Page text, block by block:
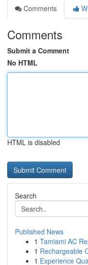
Comments
Comments
Submit a Comment
No HTML
HTML is disabled
Search
Published News
1 Tamiami AC
1 Rechargeable
1 Experience